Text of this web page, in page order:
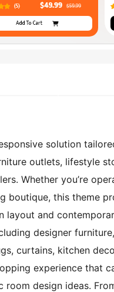
solution
outlets, lifestyle
Whether you’re
boutique, this theme
layout and
designer
curtains, kitchen
experience that
design ideas.